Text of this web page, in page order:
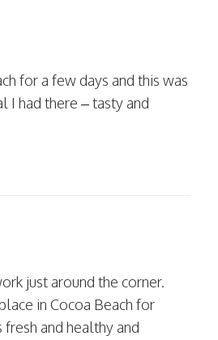
for a few days and this was
I had there – tasty and
just around the corner.
in Cocoa Beach for
fresh and healthy and